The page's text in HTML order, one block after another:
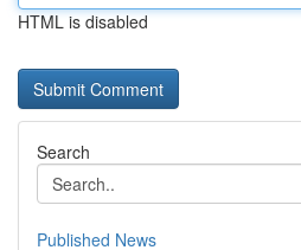
HTML is disabled
Search
Published News